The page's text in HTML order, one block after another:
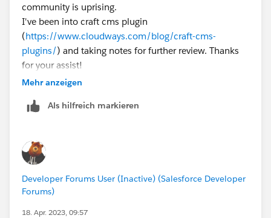
community is uprising.
I've been into craft cms plugin
(https://www.cloudways.com/blog/craft-cms-
plugins/) and taking notes for further review. Thanks
for your assist!
Mehr anzeigen
Als hilfreich markieren
Developer Forums User (Inactive) (Salesforce Developer
Forums)
18. Apr. 2023, 09:57